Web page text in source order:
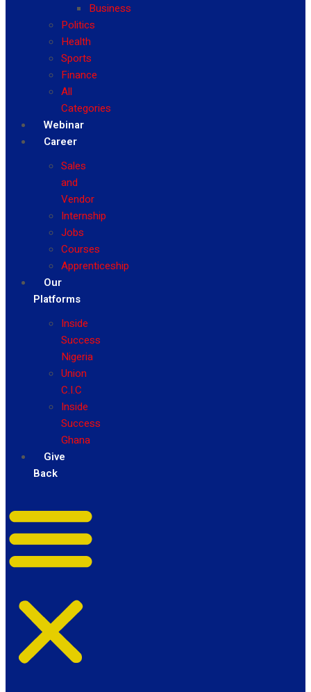
Business
Politics
Health
Sports
Finance
All
Categories
Webinar
Career
Sales
and
Vendor
Internship
Jobs
Courses
Apprenticeship
Our
Platforms
Inside
Success
Nigeria
Union
C.I.C
Inside
Success
Ghana
Give
Back